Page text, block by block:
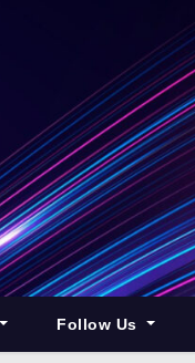
Follow Us